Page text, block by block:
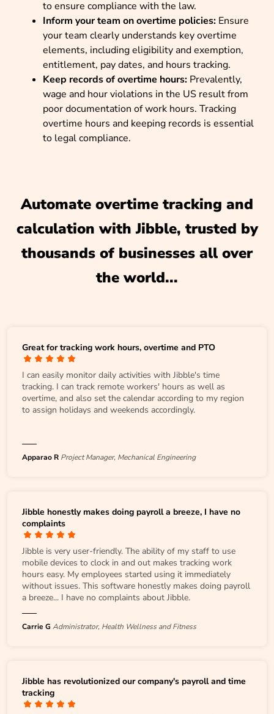
to ensure compliance with the law.
Inform your team on overtime policies: Ensure
your team clearly understands key overtime
elements, including eligibility and exemption,
entitlement, pay dates, and hours tracking.
Keep records of overtime hours: Prevalently,
wage and hour violations in the US result from
poor documentation of work hours. Tracking
overtime hours and keeping records is essential
to legal compliance.
Automate overtime tracking and
calculation with Jibble, trusted by
thousands of businesses all over
the world...
Great for tracking work hours, overtime and PTO
I can easily monitor daily activities with Jibble's time
tracking. I can track remote workers' hours as well as
overtime, and also set the calendar according to my region
to assign holidays and weekends accordingly.
Apparao R Project Manager, Mechanical Engineering
Jibble honestly makes doing payroll a breeze, I have no
complaints
Jibble is very user-friendly. The ability of my staff to use
mobile devices to clock in and out makes tracking work
hours easy. My employees started using it immediately
without issues. This software honestly makes doing payroll
a breeze... I have no complaints about Jibble.
Carrie G Administrator, Health Wellness and Fitness
Jibble has revolutionized our company's payroll and time
tracking